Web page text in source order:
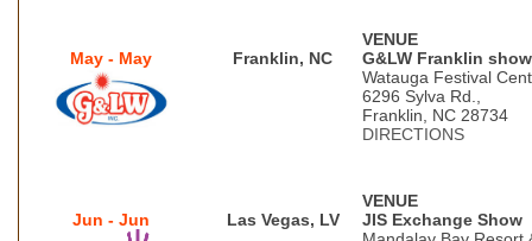
VENUE
May - May
Franklin, NC
G&LW Franklin show
Watauga Festival
6296 Sylva Rd.,
Franklin, NC 28734
DIRECTIONS
VENUE
Jun - Jun
Las Vegas, LV
JIS Exchange Show